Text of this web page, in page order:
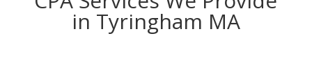
in Tyringham MA